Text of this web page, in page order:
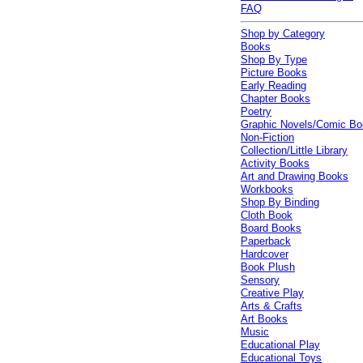
FAQ
Shop by Category
Books
Shop By Type
Picture Books
Early Reading
Chapter Books
Poetry
Graphic Novels/Comic
Non-Fiction
Collection/Little Library
Activity Books
Art and Drawing Books
Workbooks
Shop By Binding
Cloth Book
Board Books
Paperback
Hardcover
Book Plush
Sensory
Creative Play
Arts & Crafts
Art Books
Music
Educational Play
Educational Toys